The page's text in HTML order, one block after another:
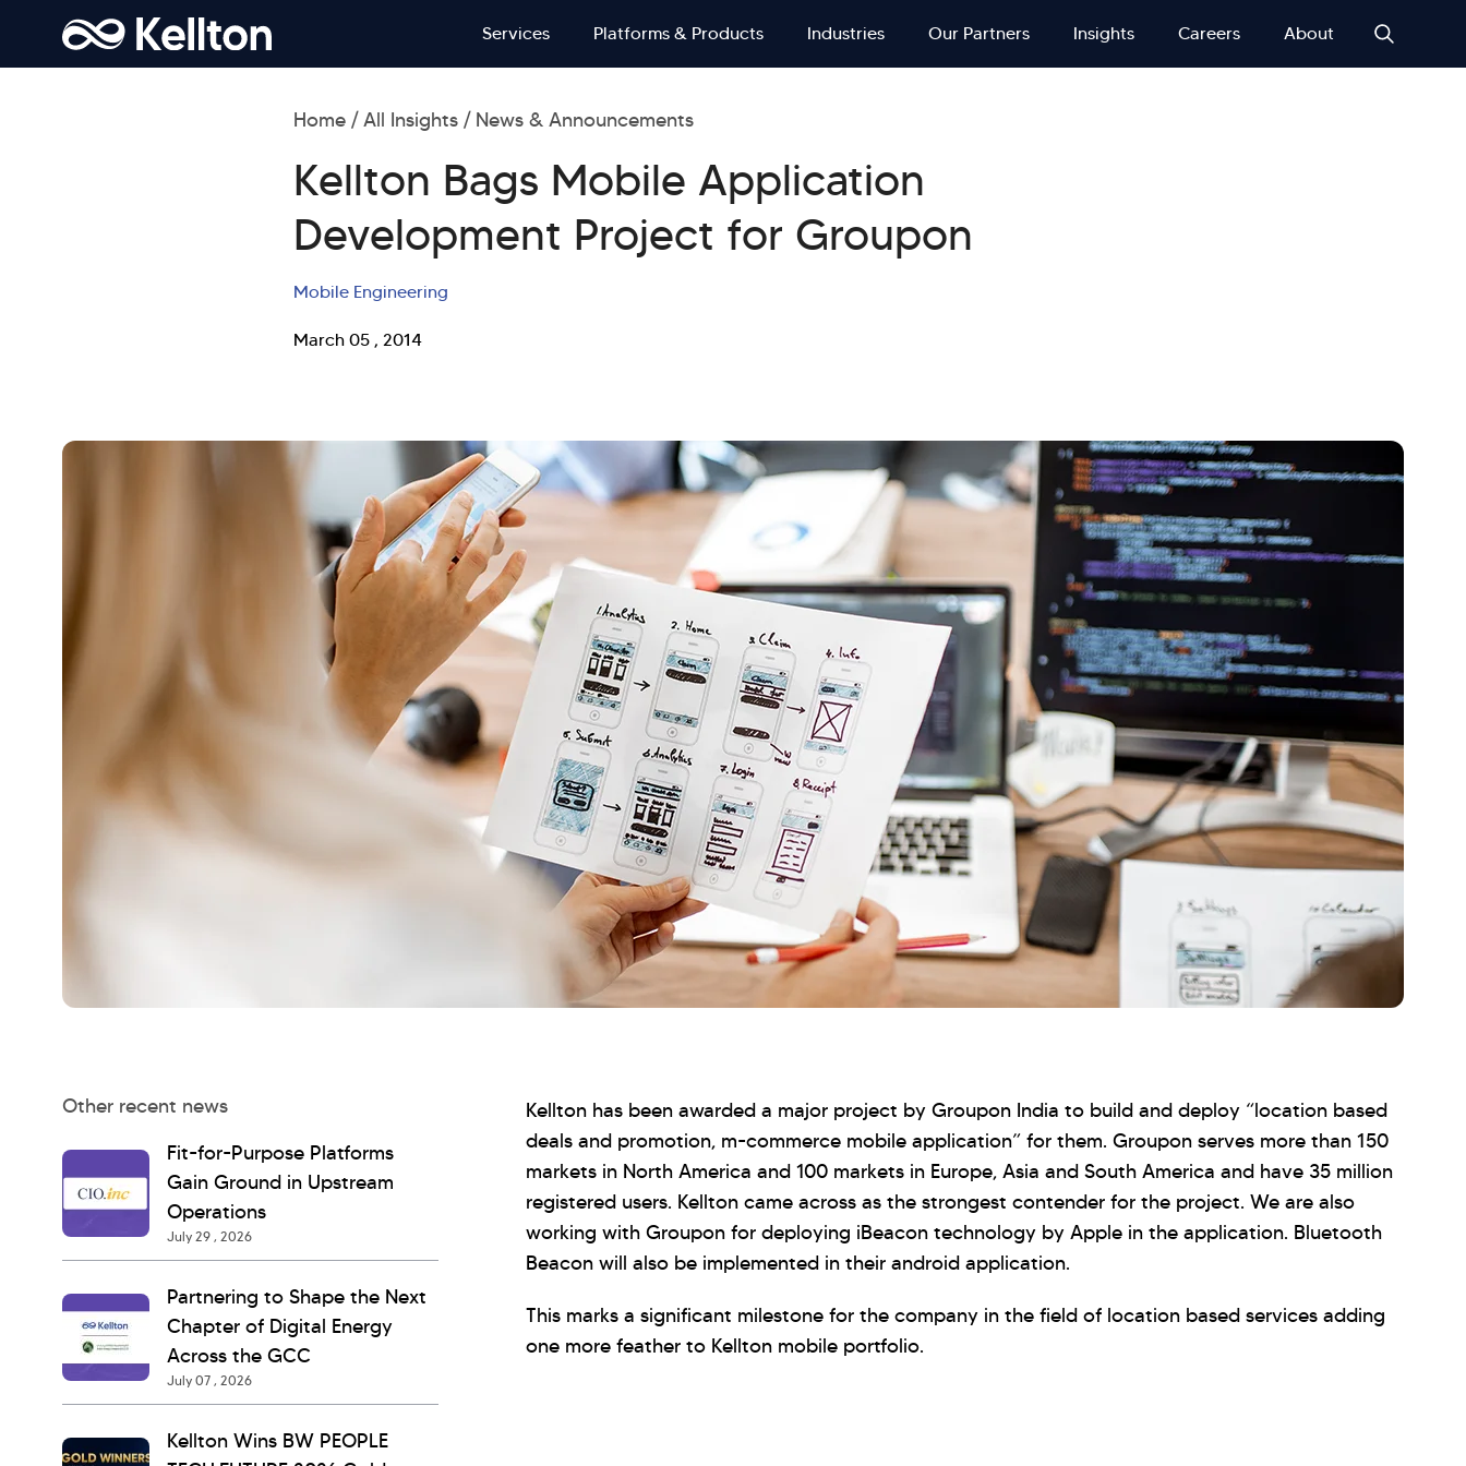
Services Platforms & Products Industries Our Partners Insights Careers About
Home All Insights News & Announcements
Kellton Bags Mobile Application
Development Project for Groupon
Mobile Engineering
March 05 , 2014
Other recent news
Fit-for-Purpose Platforms
Gain Ground in Upstream
Operations
July 29 , 2026
Partnering to Shape the Next
Chapter of Digital Energy
Across the GCC
July 07 , 2026
Kellton Wins BW PEOPLE
Kellton has been awarded a major project by Groupon India to build and deploy “location based
deals and promotion, m-commerce mobile application” for them. Groupon serves more than 150
markets in North America and 100 markets in Europe, Asia and South America and have 35 million
registered users. Kellton came across as the strongest contender for the project. We are also
working with Groupon for deploying iBeacon technology by Apple in the application. Bluetooth
Beacon will also be implemented in their android application.
This marks a significant milestone for the company in the field of location based services adding
one more feather to Kellton mobile portfolio.